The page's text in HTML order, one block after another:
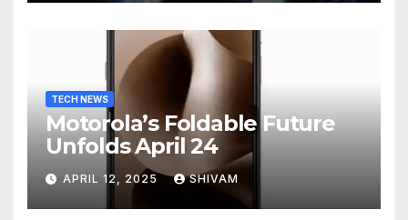
TECH NEWS
Motorola’s Foldable Future
Unfolds April 24
APRIL 12, 2025 SHIVAM